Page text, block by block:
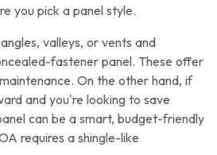
you pick a panel style.
valleys, or vents and
fastener panel. These offer
On the other hand, if
and you’re looking to save
can be a smart, budget-friendly
requires a shingle-like